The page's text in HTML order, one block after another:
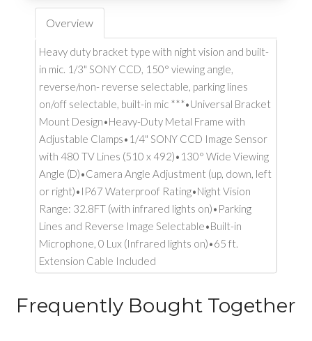
Overview
Heavy duty bracket type with night vision and built-
in mic. 1/3" SONY CCD, 150° viewing angle,
reverse/non- reverse selectable, parking lines
on/off selectable, built-in mic ***•Universal Bracket
Mount Design•Heavy-Duty Metal Frame with
Adjustable Clamps•1/4" SONY CCD Image Sensor
with 480 TV Lines (510 x 492)•130° Wide Viewing
Angle (D)•Camera Angle Adjustment (up, down, left
or right)•IP67 Waterproof Rating•Night Vision
Range: 32.8FT (with infrared lights on)•Parking
Lines and Reverse Image Selectable•Built-in
Microphone, 0 Lux (Infrared lights on)•65 ft.
Extension Cable Included
Frequently Bought Together